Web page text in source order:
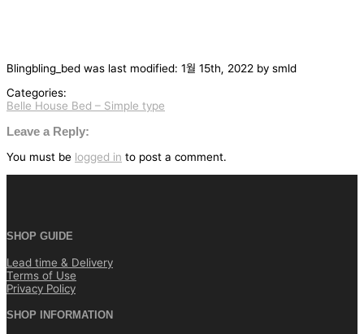
Blingbling_bed was last modified: 1월 15th, 2022 by smld
Categories:
글
탐
색
Belle House Bed – Simple type
Leave a Reply:
You must be logged in to post a comment.
SHOP GUIDE
Lead time & Delivery
Terms of Use
Privacy Policy
SHOP INFORMATION